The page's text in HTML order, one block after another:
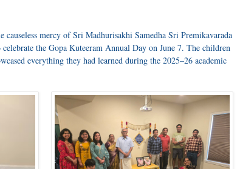
mercy of Sri Madhurisakhi Samedha Sri Premikavarada
the Gopa Kuteeram Annual Day on June 7. The children
everything they had learned during the 2025–26 academic